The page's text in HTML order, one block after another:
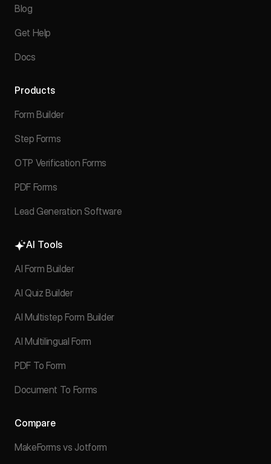
Blog
Get Help
Docs
Products
Form Builder
Step Forms
OTP Verification Forms
PDF Forms
Lead Generation Software
AI Tools
AI Form Builder
AI Quiz Builder
AI Multistep Form Builder
AI Multilingual Form
PDF To Form
Document To Forms
Compare
MakeForms vs Jotform